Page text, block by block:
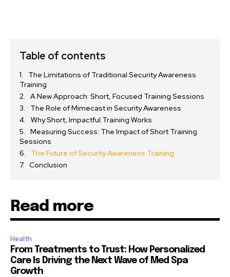
Table of contents
The Limitations of Traditional Security Awareness
Training
A New Approach: Short, Focused Training Sessions
The Role of Mimecast in Security Awareness
Why Short, Impactful Training Works
Measuring Success: The Impact of Short Training
Sessions
The Future of Security Awareness Training
Conclusion
Read more
Health
From Treatments to Trust: How Personalized
Care Is Driving the Next Wave of Med Spa
Growth